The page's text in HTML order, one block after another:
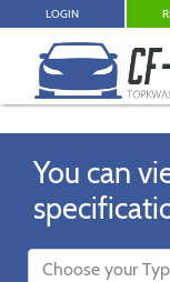
LOGIN
You can